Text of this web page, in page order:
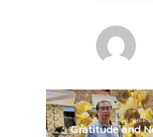
PUBLISHER'S
Gratitude and